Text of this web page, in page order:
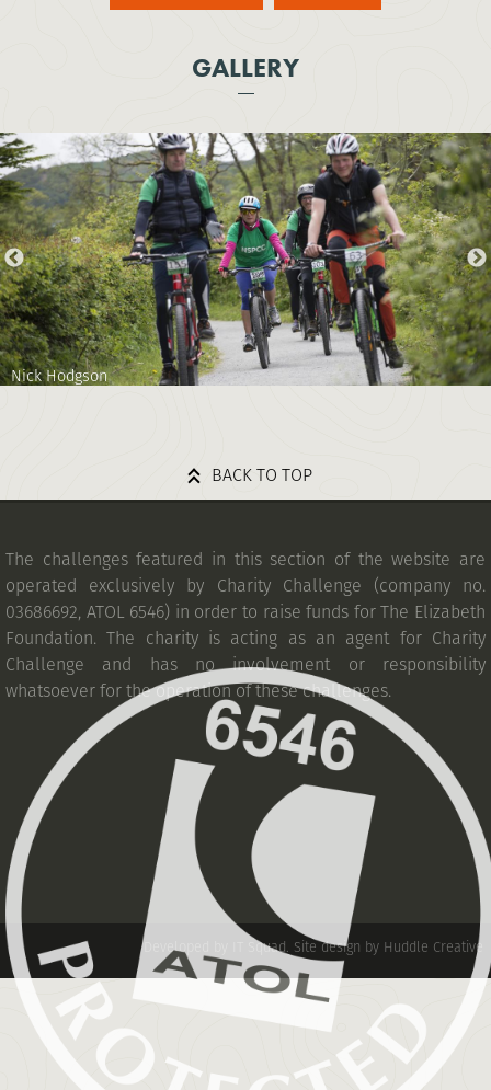
GALLERY
Nick Hodgson
BACK TO TOP
The challenges featured in this section of the website are
operated exclusively by Charity Challenge (company no.
03686692, ATOL 6546) in order to raise funds for The Elizabeth
Foundation. The charity is acting as an agent for Charity
Challenge and has no involvement or responsibility
whatsoever for the operation of these challenges.
Developed by IT Squad. Site design by Huddle Creative